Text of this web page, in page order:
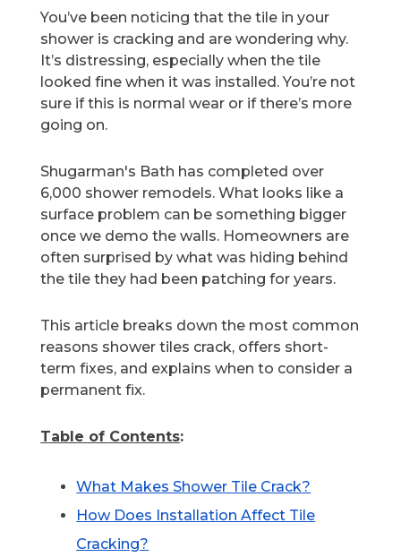
You’ve been noticing that the tile in your
shower is cracking and are wondering why.
It’s distressing, especially when the tile
looked fine when it was installed. You’re not
sure if this is normal wear or if there’s more
going on.
Shugarman's Bath has completed over
6,000 shower remodels. What looks like a
surface problem can be something bigger
once we demo the walls. Homeowners are
often surprised by what was hiding behind
the tile they had been patching for years.
This article breaks down the most common
reasons shower tiles crack, offers short-
term fixes, and explains when to consider a
permanent fix.
Table of Contents:
What Makes Shower Tile Crack?
How Does Installation Affect Tile
Cracking?